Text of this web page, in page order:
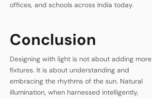
offices, and schools across India today.
Conclusion
Designing with light is not about adding more
fixtures. It is about understanding and
embracing the rhythms of the sun. Natural
illumination, when harnessed intelligently,